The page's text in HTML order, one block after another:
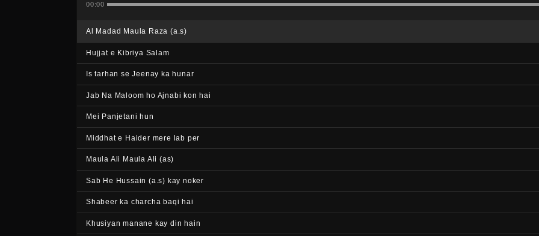
00:00
Al Madad Maula Raza (a.s)
Hujjat e Kibriya Salam
Is tarhan se Jeenay ka hunar
Jab Na Maloom ho Ajnabi kon hai
Mei Panjetani hun
Middhat e Haider mere lab per
Maula Ali Maula Ali (as)
Sab He Hussain (a.s) kay noker
Shabeer ka charcha baqi hai
Khusiyan manane kay din hain